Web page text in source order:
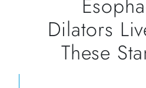
Dilators
These